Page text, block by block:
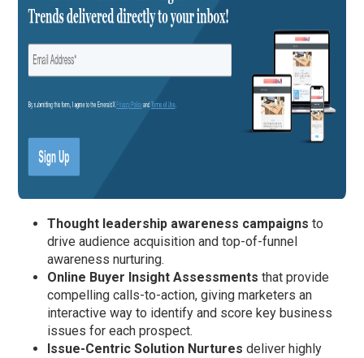
Thought leadership awareness campaigns to
drive audience acquisition and top-of-funnel
awareness nurturing.
Online Buyer Insight Assessments that provide
compelling calls-to-action, giving marketers an
interactive way to identify and score key business
issues for each prospect.
Issue-Centric Solution Nurtures deliver highly